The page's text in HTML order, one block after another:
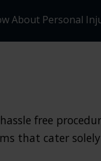
About Personal
free
that cater